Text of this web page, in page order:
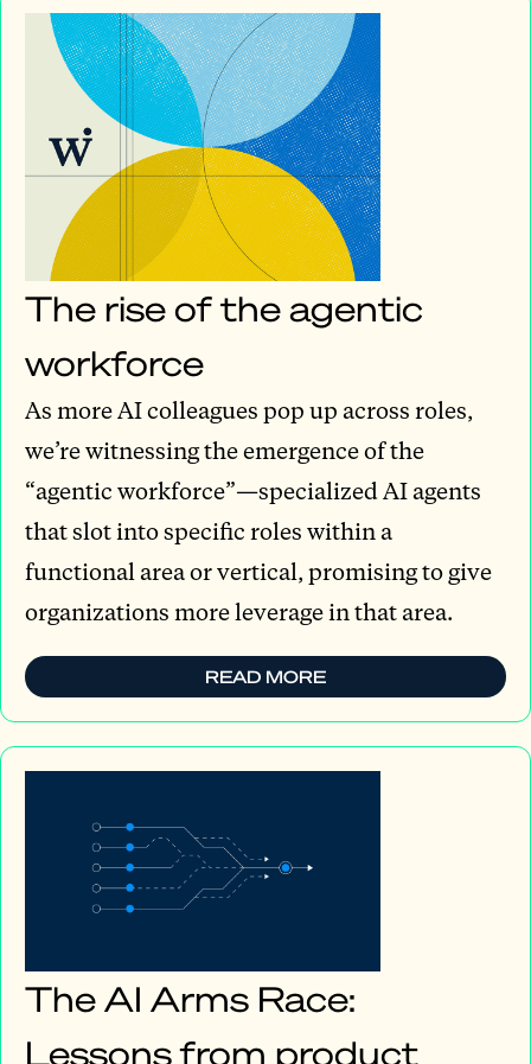
The rise of the agentic
workforce
As more AI colleagues pop up across roles,
we’re witnessing the emergence of the
“agentic workforce”—specialized AI agents
that slot into specific roles within a
functional area or vertical, promising to give
organizations more leverage in that area.
READ MORE
The AI Arms Race:
Lessons from product